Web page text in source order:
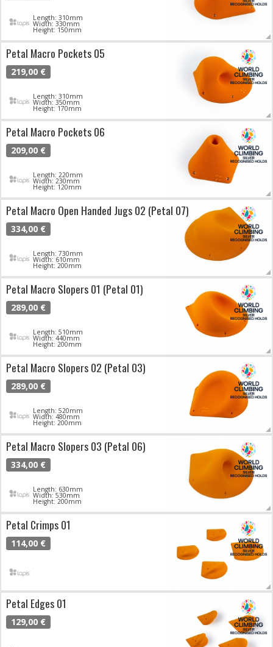
Length: 310mm
Width: 330mm
Height: 150mm
Petal Macro Pockets 05
219,00 €
Length: 310mm
Width: 350mm
Height: 170mm
Petal Macro Pockets 06
209,00 €
Length: 220mm
Width: 230mm
Height: 120mm
Petal Macro Open Handed Jugs 02 (Petal 07)
334,00 €
Length: 730mm
Width: 610mm
Height: 200mm
Petal Macro Slopers 01 (Petal 01)
289,00 €
Length: 510mm
Width: 440mm
Height: 200mm
Petal Macro Slopers 02 (Petal 03)
289,00 €
Length: 520mm
Width: 480mm
Height: 200mm
Petal Macro Slopers 03 (Petal 06)
334,00 €
Length: 630mm
Width: 530mm
Height: 200mm
Petal Crimps 01
114,00 €
Petal Edges 01
129,00 €